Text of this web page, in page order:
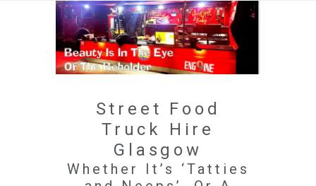
Photo Booths
Funfairs
Street Food
Truck Hire
Glasgow
Whether It’s ‘Tatties